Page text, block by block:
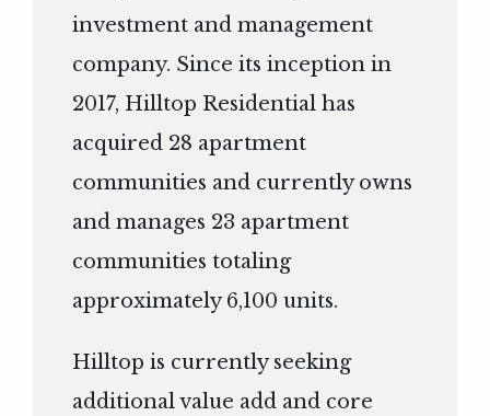
investment and management
company. Since its inception in
2017, Hilltop Residential has
acquired 28 apartment
communities and currently owns
and manages 23 apartment
communities totaling
approximately 6,100 units.
Hilltop is currently seeking
additional value add and core